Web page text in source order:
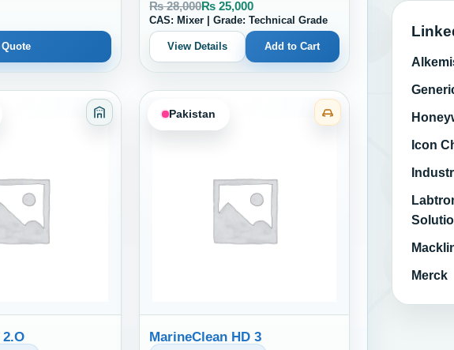
Quote
₨28,000₨ 25,000
CAS: Mixer | Grade: Technical Grade
View Details Add to Cart
and CoatingsCategory: Adhesives Sealants and Coatings
Pakistan Category: Marine
MarineClean HD 3
Icon
Merck